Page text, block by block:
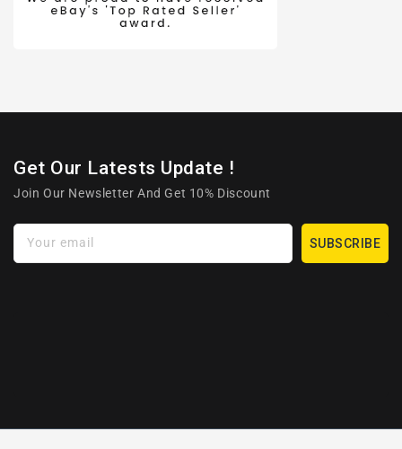
Get Our Latests Update !
Join Our Newsletter And Get 10% Discount
Your email SUBSCRIBE